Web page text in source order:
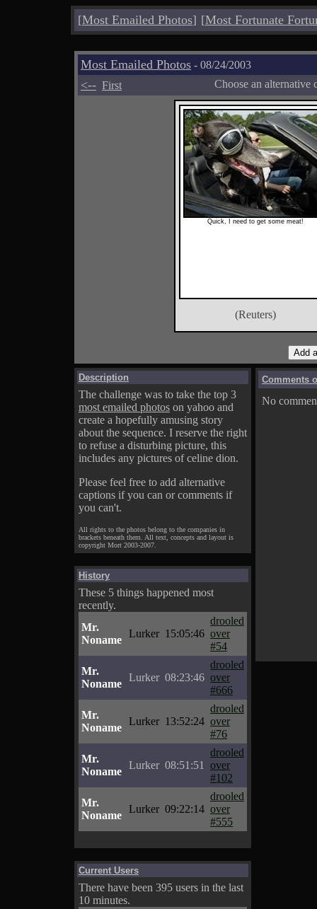
[Most Emailed Photos] [Most Fortunate
Most Emailed Photos - 08/24/2003
<-- First Choose an alternative
Quick, I need to get some meat!
(Reuters)
Description
The challenge was to take the top 3
most emailed photos on yahoo and
create a hopefully amusing story
about the sequence. I reserve the right
to refuse a disturbing picture, this
includes any pictures of celine dion.
Please feel free to add alternative
captions if you can or comments if
you can't.
All rights to the photos belong to the companies in
brackets beneath them. All text, concepts and layout is
copyright Mort 2003-2007.
History
These 5 things happened most
recently.
Mr.
Noname
Lurker 15:05:46
drooled
over
#54
Mr.
Noname
Lurker 08:23:46
drooled
over
#666
Mr.
Noname
Lurker 13:52:24
drooled
over
#76
Mr.
Noname
Lurker 08:51:51
drooled
over
#102
Mr.
Noname
Lurker 09:22:14
drooled
over
#555
Current Users
There have been 395 users in the last
10 minutes.
Comments
No